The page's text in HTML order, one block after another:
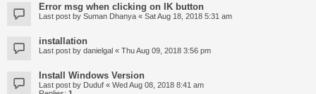
Error msg when clicking on IK button
Last post by Suman Dhanya « Sat Aug 18, 2018 5:31 am
installation
Last post by danielgal « Thu Aug 09, 2018 3:56 pm
Install Windows Version
Last post by Duduf « Wed Aug 08, 2018 8:41 am